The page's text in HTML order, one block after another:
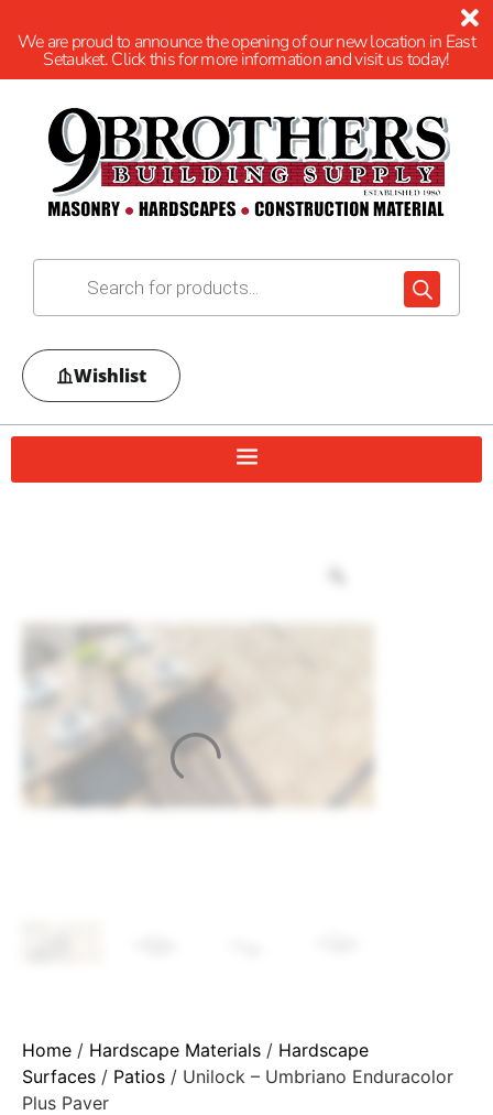
We are proud to announce the opening of our new location in East
Setauket. Click this for more information and visit us today!
Wishlist
Home / Hardscape Materials / Hardscape
Surfaces / Patios / Unilock – Umbriano Enduracolor
Plus Paver